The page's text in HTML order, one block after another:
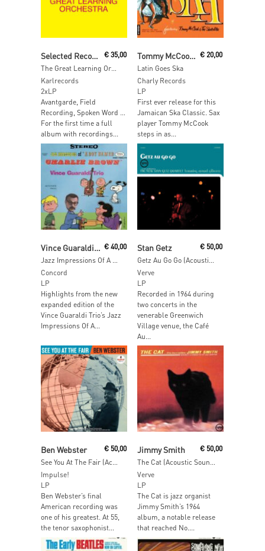
Add To Cart
Selected Recordings from "Grapefruit" by Yoko Ono
The Great Learning Orchestra
€35,00
Karlrecords
2xLP
Avantgarde, Field
Recording, Spoken Word …
For the first time a full
album with recordings...
Add To Cart
Tommy McCook And The Skatalites
Latin Goes Ska
€ 20,00
Charly Records
LP
First ever release for this
Jamaican Ska Classic. Sax
player Tommy McCook
steps in as...
Vince Guaraldi Trio €40,00
Concord
LP
Highlights from the new
expanded edition of the
Vince Guaraldi Trio’s Jazz
Impressions Of A...
Add To Cart
Stan Getz € 50,00
Verve
LP
Recorded in 1964 during
two concerts in the
venerable Greenwich
Village venue, the Café
Au...
Ben Webster
See You At The Fair (Acoustic Sounds)
€50,00
Impulse!
LP
Ben Webster’s final
American recording was
one of his greatest. At 55,
the tenor saxophonist...
Add To Cart
Jimmy Smith
The Cat (Acoustic Sounds)
€ 50,00
Verve
LP
The Cat is jazz organist
Jimmy Smith’s 1964
album, a notable release
that reached No....